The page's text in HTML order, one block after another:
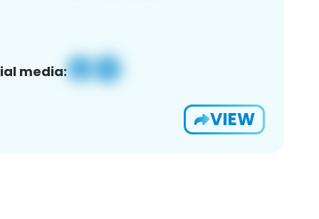
media:
VIEW